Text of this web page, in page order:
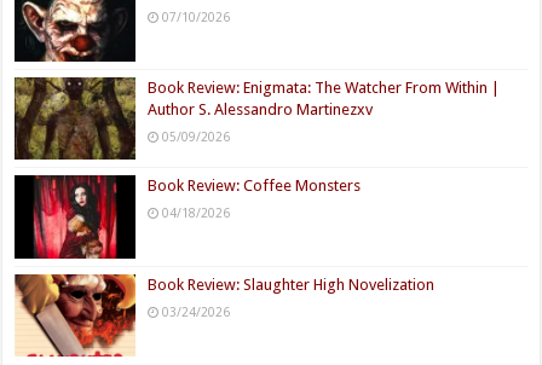
07/10/2026
Book Review: Enigmata: The Watcher From Within |
Author S. Alessandro Martinezxv
05/09/2026
Book Review: Coffee Monsters
04/18/2026
Book Review: Slaughter High Novelization
03/24/2026